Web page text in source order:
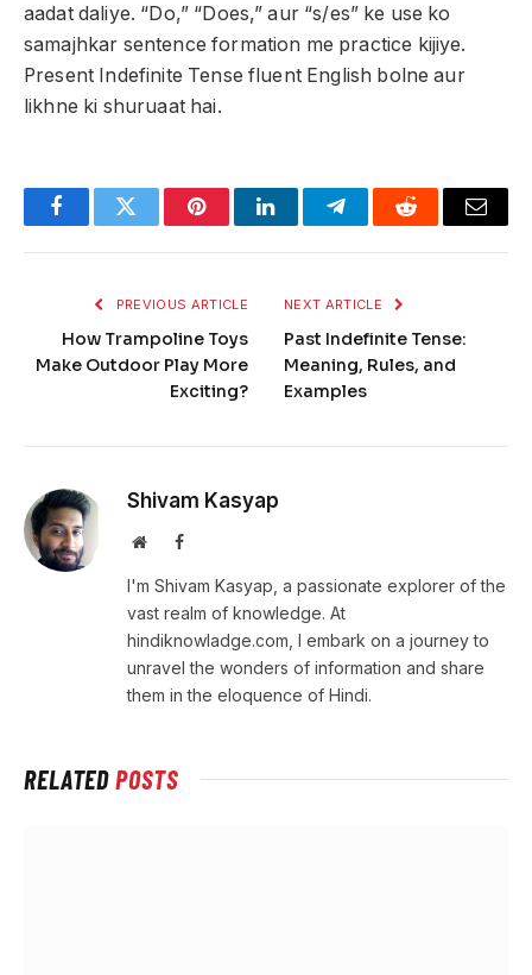
aadat daliye. “Do,” “Does,” aur “s/es” ke use ko
samajhkar sentence formation me practice kijiye.
Present Indefinite Tense fluent English bolne aur
likhne ki shuruaat hai.
FacebookTwitter PinterestLinkedInTelegramReddit Email
PREVIOUS ARTICLE
How Trampoline Toys
Make Outdoor Play More
Exciting?
NEXT ARTICLE
Past Indefinite Tense:
Meaning, Rules, and
Examples
Shivam Kasyap
WebsiteFacebook
I'm Shivam Kasyap, a passionate explorer of the
vast realm of knowledge. At
hindiknowladge.com, I embark on a journey to
unravel the wonders of information and share
them in the eloquence of Hindi.
RELATEDPOSTS